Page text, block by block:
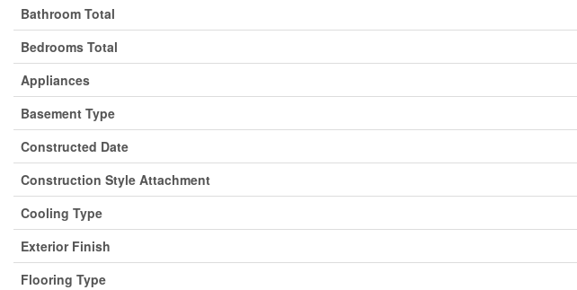
Bathroom Total
Bedrooms Total
Appliances
Basement Type
Constructed Date
Construction Style Attachment
Cooling Type
Exterior Finish
Flooring Type